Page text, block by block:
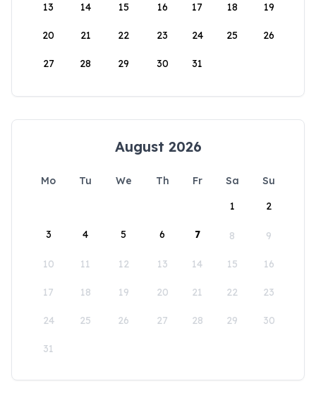
13 14 15 16 17 18 19
20 21 22 23 24 25 26
27 28 29 30 31
August 2026
Mo Tu We Th Fr Sa
Su
1
2
3 4 5 6 7 8 9
10 11 12 13 14 15 16
17 18 19 20 21 22 23
24 25 26 27 28 29 30
31